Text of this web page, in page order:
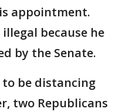
appointment.
because he
by the Senate.
to be distancing
two Republicans